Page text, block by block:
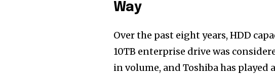
Way
Over the past eight years, HDD
10TB enterprise drive was
in volume, and Toshiba has played